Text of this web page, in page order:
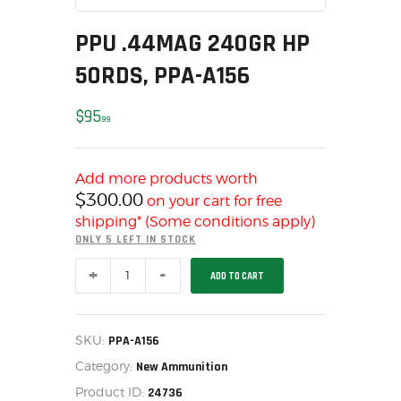
HOME
SALE ITEMS
RELOADING
FIREARMS
FIREARM PARTS
CHRONOGRAPHS
CONSIGNMENTS & USED
ACCESSORIES
OUTDOOR
US IMPORTS
MY ACCOUNT
HOME
PPU .44MAG 240GR HP
50RDS, PPA-A156
$9599
Add more products worth
$300.00 on your cart for free
shipping* (Some conditions apply)
ONLY 5 LEFT IN STOCK
.44MAG
240GR
PPA-
quantity
ADD TO CART
SKU: PPA-A156
Category: New Ammunition
Product ID: 24736